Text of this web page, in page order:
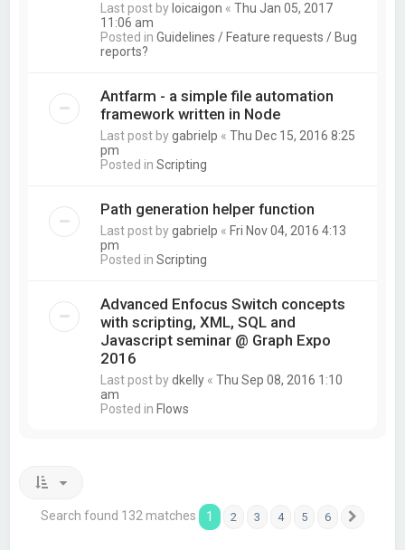
Last post by loicaigon «Thu Jan 05, 2017
11:06 am
Posted inGuidelines / Feature requests / Bug
reports?
Antfarm - a simple file automation
framework written in Node
Last post bygabrielp «Thu Dec 15, 2016 8:25
pm
Posted inScripting
Path generation helper function
Last post bygabrielp « Fri Nov 04, 2016 4:13
pm
Posted inScripting
Advanced Enfocus Switch concepts
with scripting, XML, SQL and
Javascript seminar @ Graph Expo
2016
Last post bydkelly «Thu Sep 08, 2016 1:10
am
Posted in Flows
Search found 132 matches 1 2 3 4 5 6